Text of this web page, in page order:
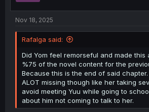
Nov 18, 2025
Rafalga said:
Did Yom feel remorseful and made this
%75 of the novel content for the
Because this is the end of said
ALOT missing though like her taking
avoid meeting Yuu while going to
about him not coming to talk to her.